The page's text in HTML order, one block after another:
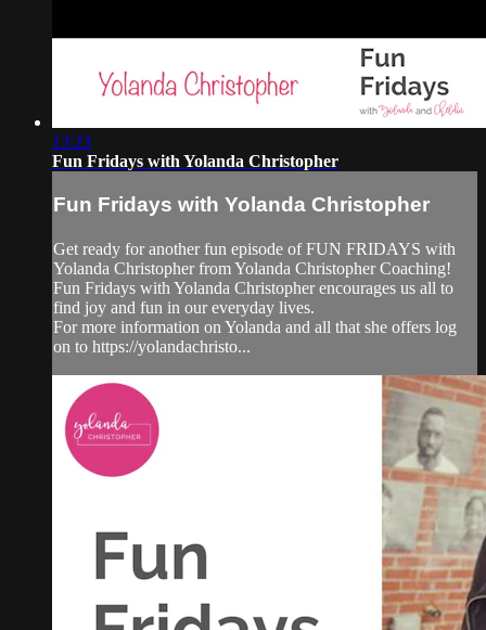
13:23
Fun Fridays with Yolanda Christopher
Fun Fridays with Yolanda Christopher
Get ready for another fun episode of FUN FRIDAYS with
Yolanda Christopher from Yolanda Christopher Coaching!
Fun Fridays with Yolanda Christopher encourages us all to
find joy and fun in our everyday lives.
For more information on Yolanda and all that she offers log
on to https://yolandachristo...